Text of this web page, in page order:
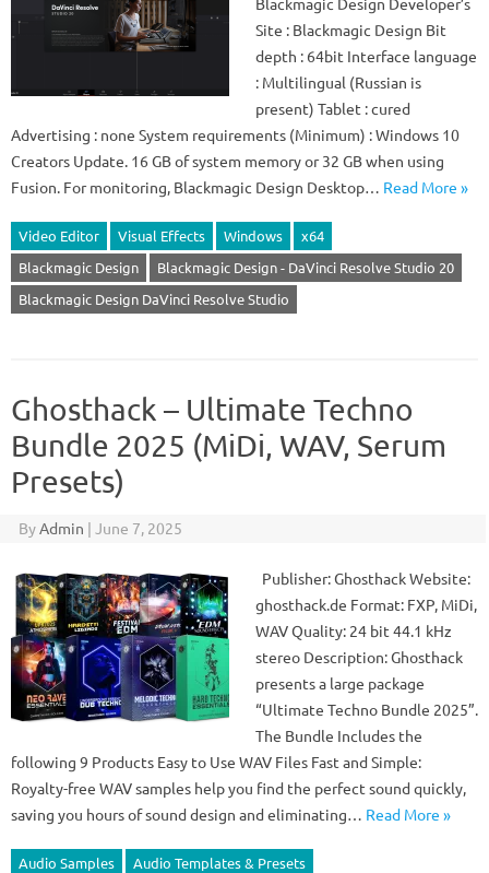
Site : Blackmagic Design Bit
depth : 64bit Interface language
: Multilingual (Russian is
present) Tablet : cured
Advertising : none System requirements (Minimum) : Windows 10
Creators Update. 16 GB of system memory or 32 GB when using
Fusion. For monitoring, Blackmagic Design Desktop… Read More »
Video Editor Visual Effects Windows
x64
Blackmagic Design
Blackmagic Design - DaVinci Resolve Studio 20
Blackmagic Design DaVinci Resolve Studio
Ghosthack – Ultimate Techno
Bundle 2025 (MiDi, WAV, Serum
Presets)
ByAdmin | June 7, 2025
Publisher: Ghosthack Website:
ghosthack.de Format: FXP, MiDi,
WAV Quality: 24 bit 44.1 kHz
stereo Description: Ghosthack
presents a large package
“Ultimate Techno Bundle 2025”.
The Bundle Includes the
following 9 Products Easy to Use WAV Files Fast and Simple:
Royalty-free WAV samples help you find the perfect sound quickly,
saving you hours of sound design and eliminating… Read More »
Audio Samples
Audio Templates & Presets